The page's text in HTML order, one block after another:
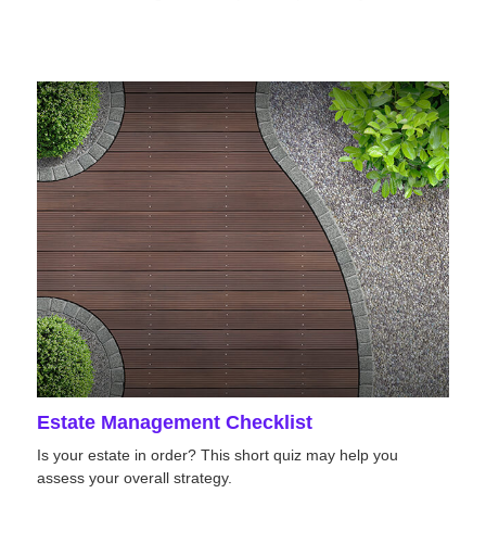
Estate Management Checklist
Is your estate in order? This short quiz may help you
assess your overall strategy.